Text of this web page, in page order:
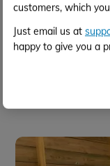
customers, which
Just email us at
happy to give you a